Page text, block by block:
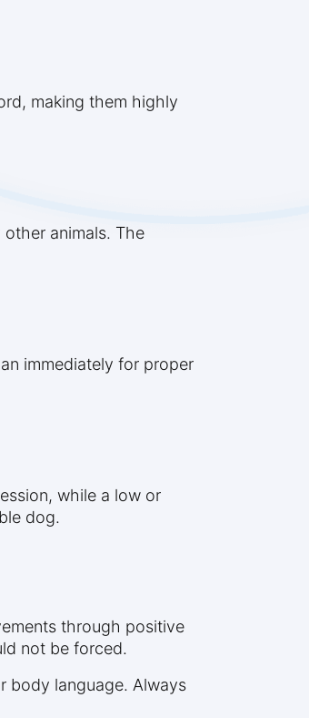
making them highly
animals. The
immediately for proper
while a low or
dog.
through positive
not be forced.
body language. Always